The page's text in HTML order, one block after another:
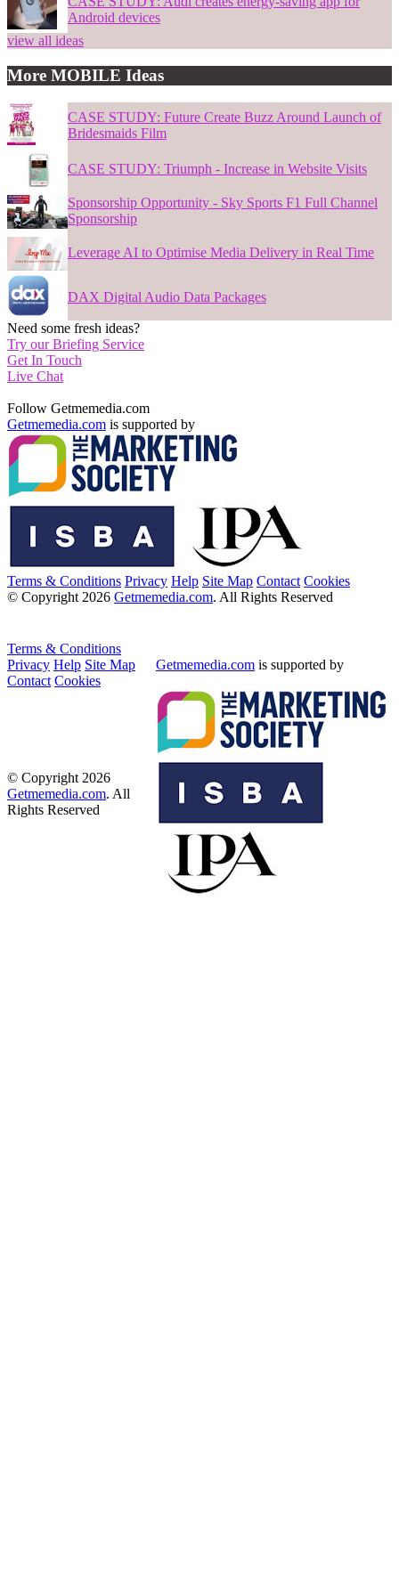
Android devices
view all ideas
More MOBILE Ideas
CASE STUDY: Future Create Buzz Around Launch of
Bridesmaids Film
CASE STUDY: Triumph - Increase in Website Visits
Sponsorship Opportunity - Sky Sports F1 Full Channel
Sponsorship
Leverage AI to Optimise Media Delivery in Real Time
DAX Digital Audio Data Packages
Need some fresh ideas?
Try our Briefing Service
Get In Touch
Live Chat
Follow Getmemedia.com
Getmemedia.com is supported by
Terms & Conditions Privacy Help Site Map Contact Cookies
© Copyright 2026 Getmemedia.com. All Rights Reserved
Terms & Conditions
Privacy Help Site Map
Contact Cookies
Getmemedia.com is supported by
© Copyright 2026
Getmemedia.com. All
Rights Reserved